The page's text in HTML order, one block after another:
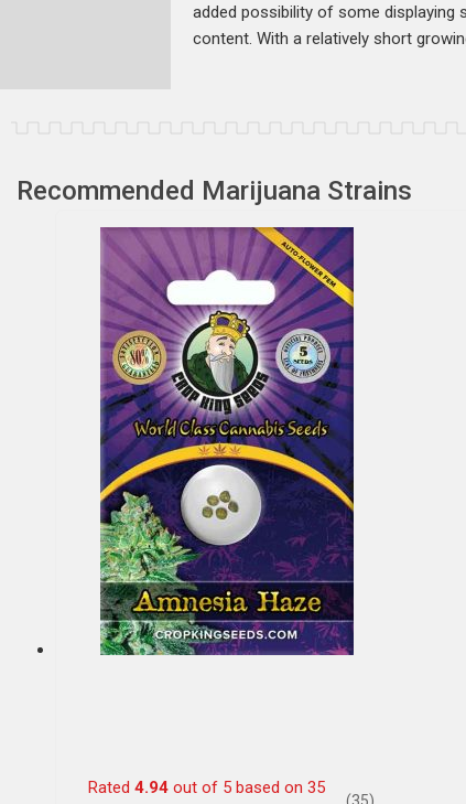
added possibility of some displaying
content. With a relatively short
Recommended Marijuana Strains
Rated 4.94out of 5 based on 35